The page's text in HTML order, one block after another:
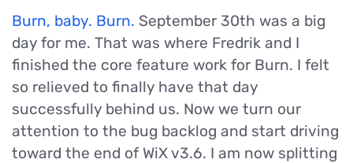
Burn, baby. Burn. September 30th was a big
day for me. That was where Fredrik and I
finished the core feature work for Burn. I felt
so relieved to finally have that day
successfully behind us. Now we turn our
attention to the bug backlog and start driving
toward the end of WiX v3.6. I am now splitting